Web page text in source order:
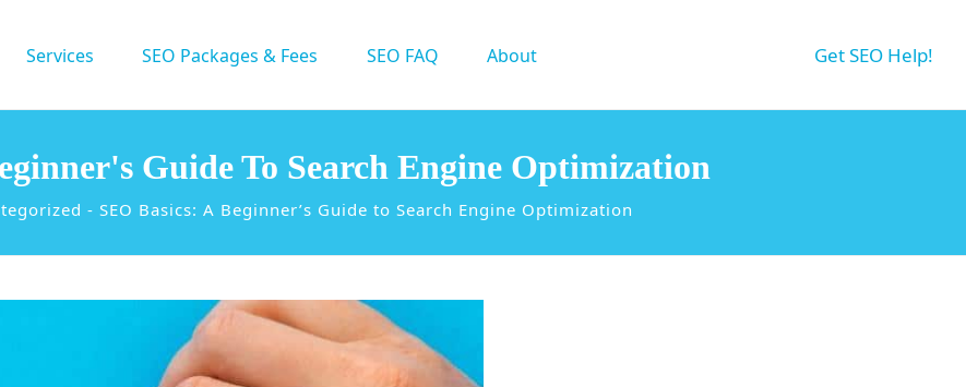
Services SEO Packages & Fees SEO FAQ About Get SEO Help!
Guide To Search Engine Optimization
- SEO Basics: A Beginner’s Guide to Search Engine Optimization